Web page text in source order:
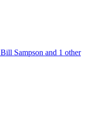
Bill Sampson and 1 other